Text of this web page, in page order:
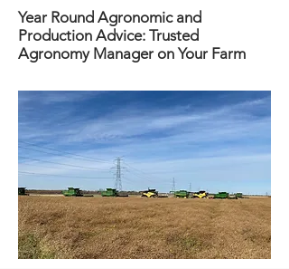
Year Round Agronomic and
Production Advice: Trusted
Agronomy Manager on Your Farm